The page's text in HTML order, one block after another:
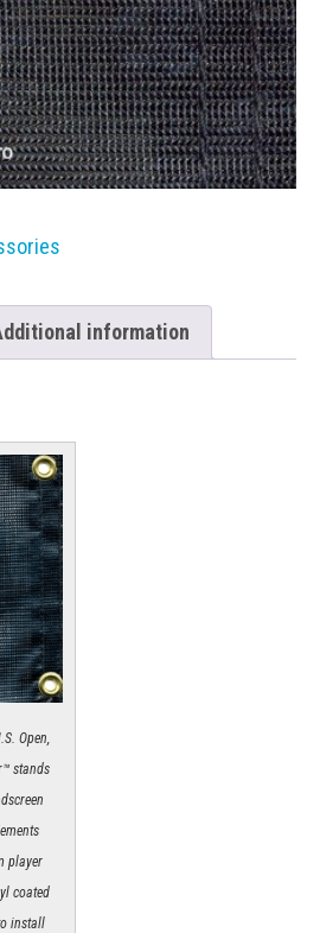
information
Open,
stands
player
coated
install